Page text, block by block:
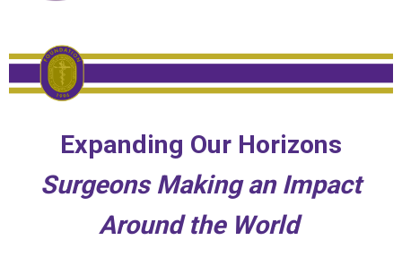
Expanding Our Horizons
Surgeons Making an Impact
Around the World